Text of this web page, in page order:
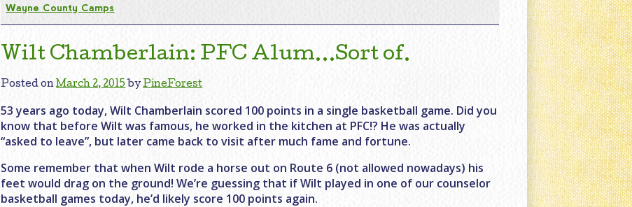
Wayne County Camps
Wilt Chamberlain: PFC Alum…Sort of.
Posted onMarch 2, 2015 byPineForest
53 years ago today, Wilt Chamberlain scored 100 points in a single basketball game. Did you
know that before Wilt was famous, he worked in the kitchen at PFC!? He was actually
“asked to leave”, but later came back to visit after much fame and fortune.
Some remember that when Wilt rode a horse out on Route 6 (not allowed nowadays) his
feet would drag on the ground! We’re guessing that if Wilt played in one of our counselor
basketball games today, he’d likely score 100 points again.